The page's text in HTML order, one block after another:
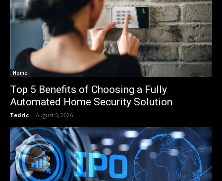
Home
Top 5 Benefits of Choosing a Fully
Automated Home Security Solution
Tedric - August 5, 2026